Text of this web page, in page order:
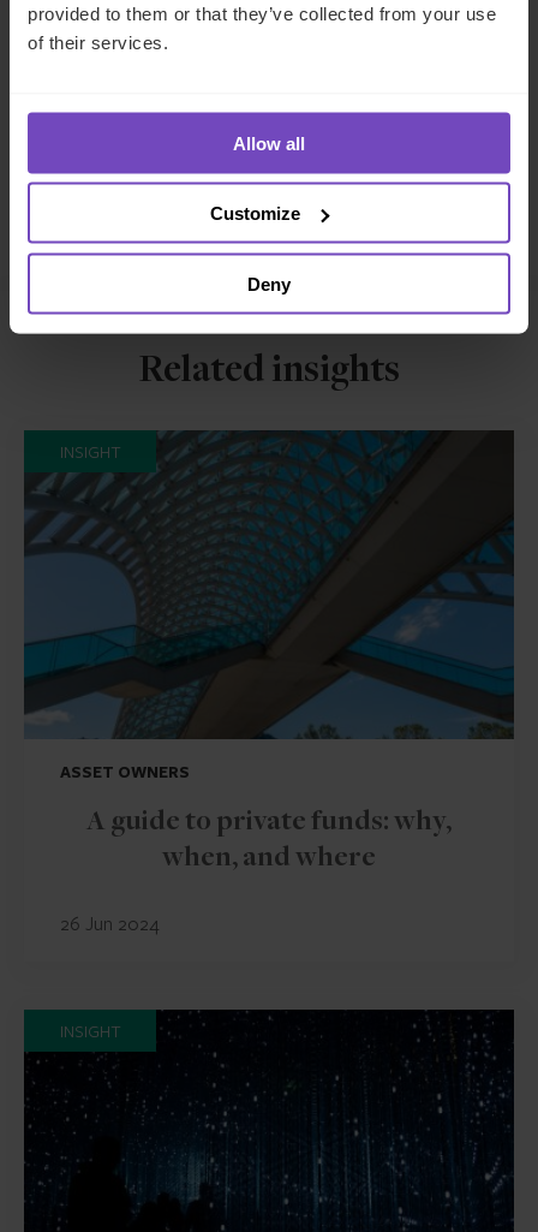
provided to them or that they’ve collected from your use
of their services.
Allow all
Customize
Deny
SHARE
Make an enquiry
Related insights
INSIGHT
ASSET OWNERS
A guide to private funds: why,
when, and where
26 Jun 2024
INSIGHT